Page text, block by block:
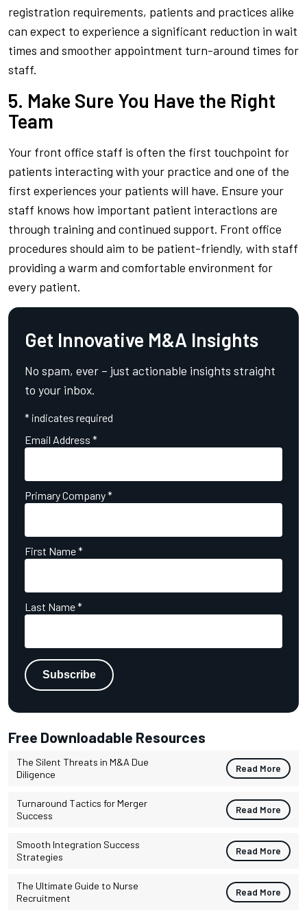
registration requirements, patients and practices alike
can expect to experience a significant reduction in wait
times and smoother appointment turn-around times for
staff.
5. Make Sure You Have the Right
Team
Your front office staff is often the first touchpoint for
patients interacting with your practice and one of the
first experiences your patients will have. Ensure your
staff knows how important patient interactions are
through training and continued support. Front office
procedures should aim to be patient-friendly, with staff
providing a warm and comfortable environment for
every patient.
Get Innovative M&A Insights
No spam, ever – just actionable insights straight
to your inbox.
* indicates required
Email Address *
Primary Company*
First Name*
Last Name*
Free Downloadable Resources
The Silent Threats in M&A Due
Diligence
Read More
Turnaround Tactics for Merger
Success
Read More
Smooth Integration Success
Strategies
Read More
The Ultimate Guide to Nurse
Recruitment
Read More